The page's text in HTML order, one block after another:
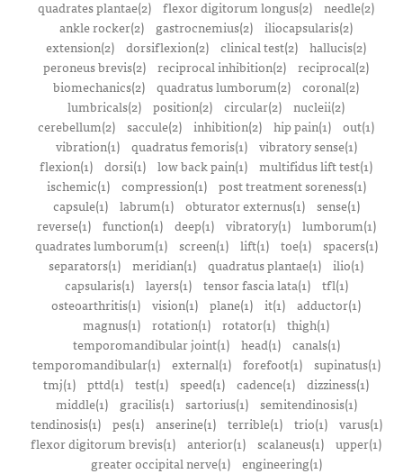
quadrates plantae(2) flexor digitorum longus(2) needle(2)
ankle rocker(2)
gastrocnemius(2) iliocapsularis(2)
extension(2) dorsiflexion(2) clinical test(2) hallucis(2)
peroneus brevis(2) reciprocal inhibition(2) reciprocal(2)
biomechanics(2) quadratus lumborum(2) coronal(2)
lumbricals(2) position(2) circular(2) nucleii(2)
cerebellum(2) saccule(2) inhibition(2) hip pain(1) out(1)
vibration(1)
quadratus femoris(1)
vibratory sense(1)
flexion(1) dorsi(1) low back pain(1) multifidus lift test(1)
ischemic(1)
compression(1)
post treatment soreness(1)
capsule(1)
labrum(1) obturator externus(1)
sense(1)
reverse(1)
function(1) deep(1) vibratory(1)
lumborum(1)
quadrates lumborum(1)
screen(1) lift(1) toe(1)
spacers(1)
separators(1) meridian(1) quadratus plantae(1) ilio(1)
capsularis(1)
layers(1) tensor fascia lata(1)
tfl(1)
osteoarthritis(1) vision(1) plane(1) it(1) adductor(1)
magnus(1) rotation(1) rotator(1) thigh(1)
temporomandibular joint(1)
head(1)
canals(1)
temporomandibular(1)
external(1) forefoot(1)
supinatus(1)
tmj(1) pttd(1) test(1) speed(1) cadence(1) dizziness(1)
middle(1)
gracilis(1) sartorius(1)
semitendinosis(1)
tendinosis(1)
pes(1) anserine(1) terrible(1) trio(1)
varus(1)
flexor digitorum brevis(1) anterior(1) scalaneus(1) upper(1)
greater occipital nerve(1)
engineering(1)